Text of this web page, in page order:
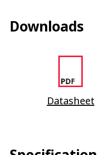
Downloads
Datasheet